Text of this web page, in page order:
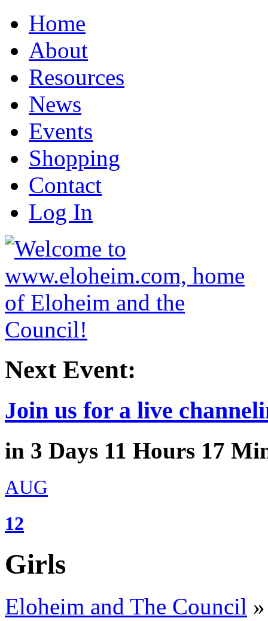
Home
About
Resources
News
Events
Shopping
Contact
Log In
Next Event:
Join us for a live
in 3 Days 11 Hours 17
AUG
12
Girls
Eloheim and The Council »